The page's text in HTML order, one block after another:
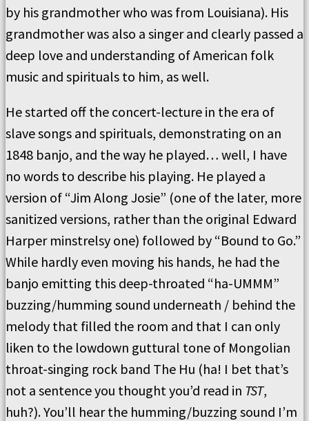
by his grandmother who was from Louisiana). His
grandmother was also a singer and clearly passed a
deep love and understanding of American folk
music and spirituals to him, as well.
He started off the concert-lecture in the era of
slave songs and spirituals, demonstrating on an
1848 banjo, and the way he played… well, I have
no words to describe his playing. He played a
version of “Jim Along Josie” (one of the later, more
sanitized versions, rather than the original Edward
Harper minstrelsy one) followed by “Bound to Go.”
While hardly even moving his hands, he had the
banjo emitting this deep-throated “ha-UMMM”
buzzing/humming sound underneath / behind the
melody that filled the room and that I can only
liken to the lowdown guttural tone of Mongolian
throat-singing rock band The Hu (ha! I bet that’s
not a sentence you thought you’d read in TST,
huh?). You’ll hear the humming/buzzing sound I’m